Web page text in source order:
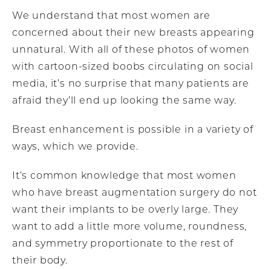
We understand that most women are
concerned about their new breasts appearing
unnatural. With all of these photos of women
with cartoon-sized boobs circulating on social
media, it’s no surprise that many patients are
afraid they’ll end up looking the same way.
Breast enhancement is possible in a variety of
ways, which we provide.
It’s common knowledge that most women
who have breast augmentation surgery do not
want their implants to be overly large. They
want to add a little more volume, roundness,
and symmetry proportionate to the rest of
their body.